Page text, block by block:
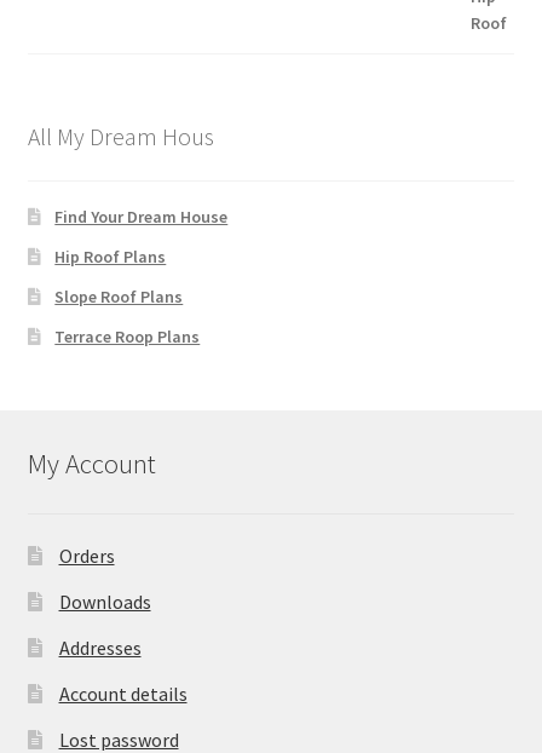
All My Dream Hous
Find Your Dream House
Hip Roof Plans
Slope Roof Plans
Terrace Roop Plans
My Account
Orders
Downloads
Addresses
Account details
Lost password